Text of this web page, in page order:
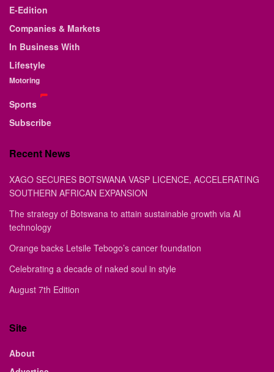
E-Edition
Companies & Markets
In Business With
Lifestyle
Motoring
Sports
Subscribe
Recent News
XAGO SECURES BOTSWANA VASP LICENCE, ACCELERATING
SOUTHERN AFRICAN EXPANSION
The strategy of Botswana to attain sustainable growth via AI
technology
Orange backs Letsile Tebogo’s cancer foundation
Celebrating a decade of naked soul in style
August 7th Edition
Site
About